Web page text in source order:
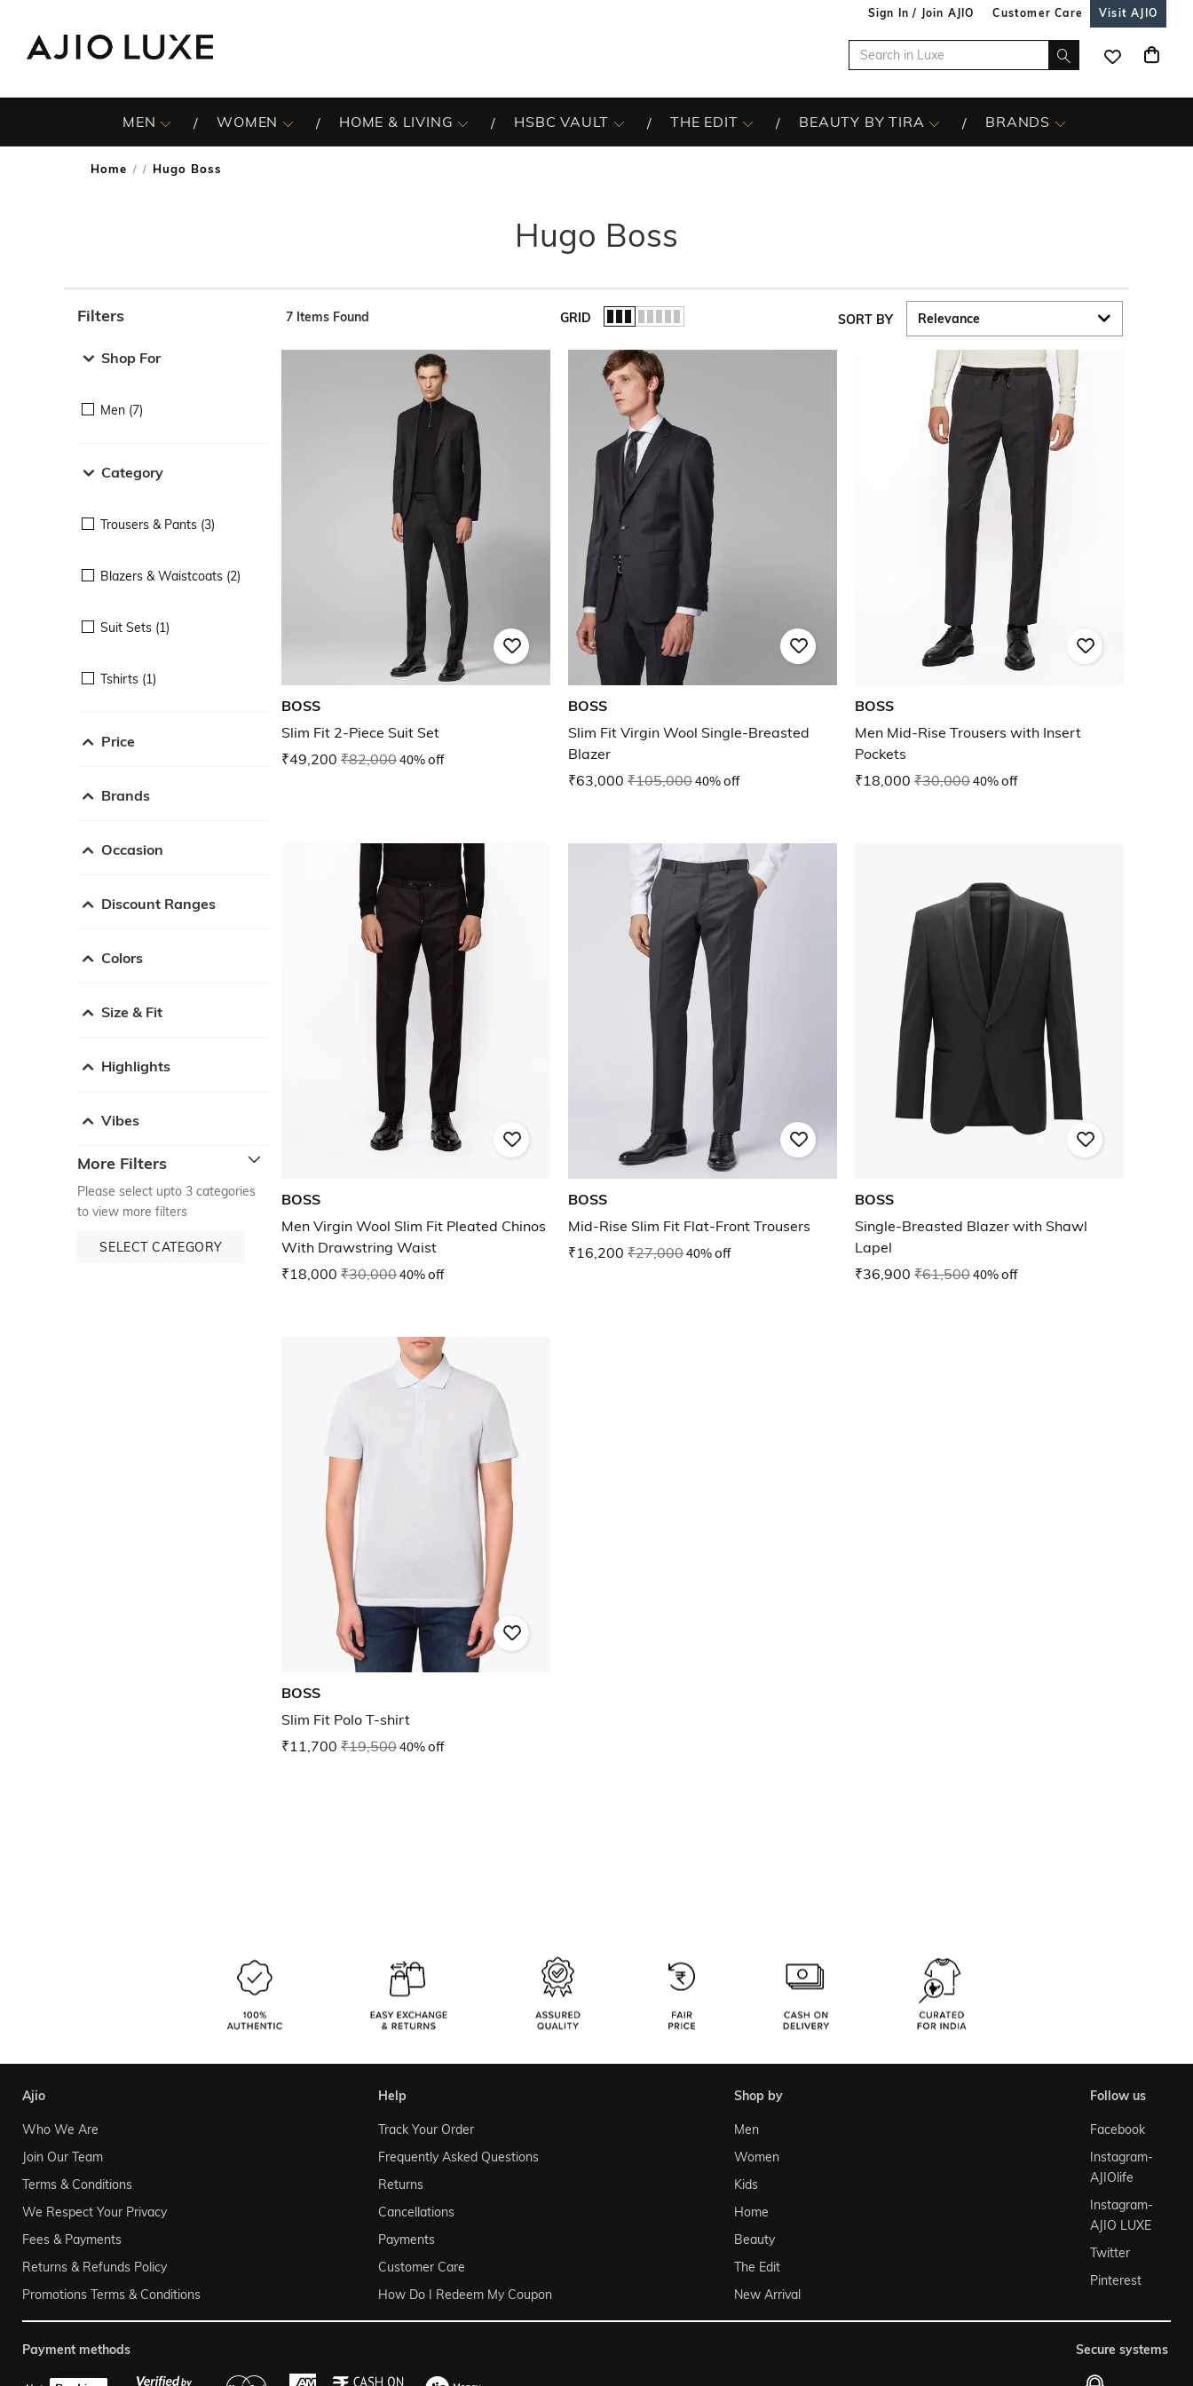
Sign In / Join AJIO Customer Care Visit AJIO
MEN WOMEN HOME & LIVING HSBC VAULT THE EDIT BEAUTY BY TIRA BRANDS
Home / Hugo Boss
Hugo Boss
Filters
Shop For
Men (7)
Category
Trousers & Pants (3)
Blazers & Waistcoats (2)
Suit Sets (1)
Tshirts (1)
Price
Brands
Occasion
Discount Ranges
Colors
Size & Fit
Highlights
Vibes
More Filters
Please select upto 3 categories
to view more filters
SELECT CATEGORY
7 Items Found GRID SORT BY
BOSS
Slim Fit 2-Piece Suit Set
₹49,200 ₹82,00040% off
BOSS
Slim Fit Virgin Wool Single-Breasted
Blazer
₹63,000 ₹105,00040% off
BOSS
Men Mid-Rise Trousers with Insert
Pockets
₹18,000 ₹30,00040% off
BOSS
Men Virgin Wool Slim Fit Pleated Chinos
With Drawstring Waist
₹18,000 ₹30,00040% off
BOSS
Mid-Rise Slim Fit Flat-Front Trousers
₹16,200 ₹27,00040% off
BOSS
Single-Breasted Blazer with Shawl
Lapel
₹36,900 ₹61,50040% off
BOSS
Slim Fit Polo T-shirt
₹11,700 ₹19,50040% off
ajio
Who We Are
Join Our Team
Terms & Conditions
We Respect Your Privacy
Fees & Payments
Returns & Refunds Policy
Promotions Terms & Conditions
help
Track Your Order
Frequently Asked Questions
Returns
Cancellations
Payments
Customer Care
How Do I Redeem My Coupon
shop by
Men
Women
Kids
Home
Beauty
The Edit
New Arrival
follow us
Facebook
Instagram-
AJIOlife
Instagram-
AJIO LUXE
Twitter
Pinterest
payment methods secure systems